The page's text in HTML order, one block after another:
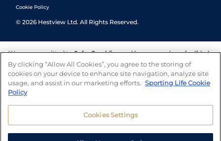
Cookie Policy
© 2026 Hestview Ltd. All Rights Reserved.
We are committed to Safer Gambling and have a number of self-help
tools to help you manage your gambling. We also work with a
number of independent charitable organisations who can offer help
and answers any questions you may have.
By clicking “Allow All Cookies”, you agree to the storing of
cookies on your device to enhance site navigation, analyze site
usage, and assist in our marketing efforts. Sporting Life Cookie
Policy
Cookies Settings